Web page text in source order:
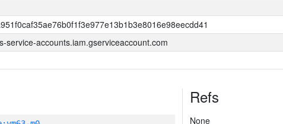
service-accounts.iam.gserviceaccount.com
Refs
None